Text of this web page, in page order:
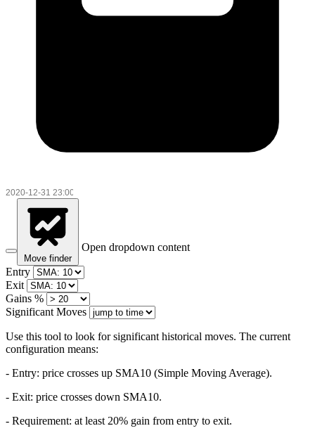
Move finder
Open dropdown content
Entry
Exit
Gains %
Significant Moves
Use this tool to look for significant historical moves. The current
configuration means:
- Entry: price crosses up SMA10 (Simple Moving Average).
- Exit: price crosses down SMA10.
- Requirement: at least 20% gain from entry to exit.